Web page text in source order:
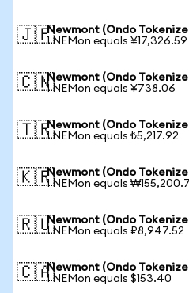
🇯🇵Newmont (Ondo
1 NEMon equals ¥17,326.59
🇨🇳Newmont (Ondo
1 NEMon equals ¥738.06
🇹🇷Newmont (Ondo
1 NEMon equals ₺5,217.92
🇰🇷Newmont (Ondo
1 NEMon equals
🇷🇺Newmont (Ondo
1 NEMon equals ₽8,947.52
🇨🇦Newmont (Ondo
1 NEMon equals $153.40